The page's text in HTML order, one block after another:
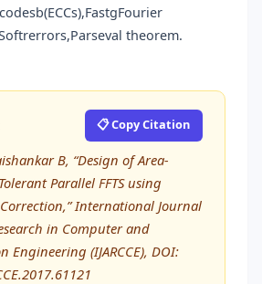
theorem.
📋 Copy Citation
B, “Design of Area-
Parallel FFTS using
International Journal
in Computer and
Engineering (IJARCCE), DOI: